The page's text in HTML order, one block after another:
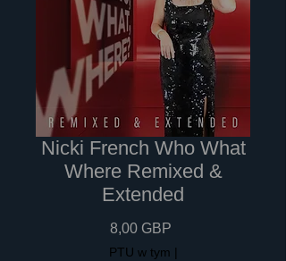
Nicki French Who What
Where Remixed &
Extended
8,00 GBP
PTU w tym |